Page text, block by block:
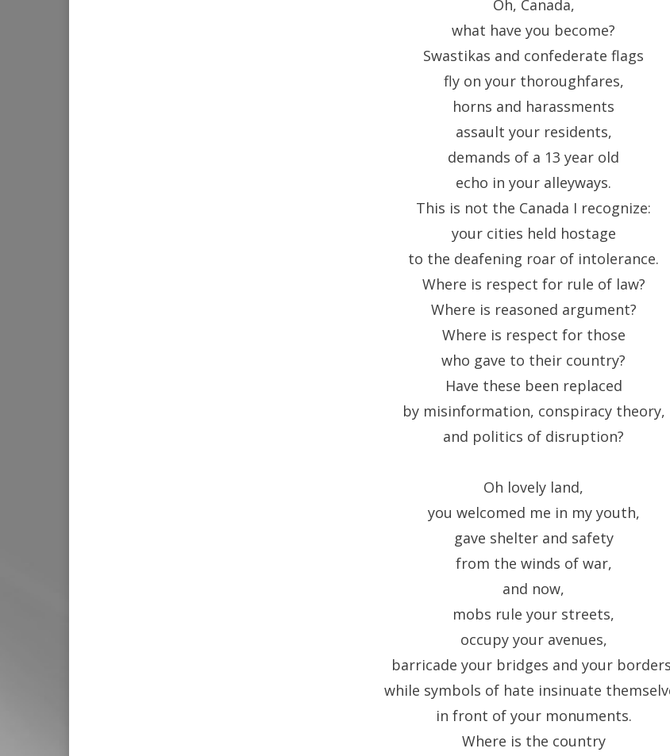
Oh, Canada,
what have you become?
Swastikas and confederate flags
fly on your thoroughfares,
horns and harassments
assault your residents,
demands of a 13 year old
echo in your alleyways.
This is not the Canada I recognize:
your cities held hostage
to the deafening roar of intolerance.
Where is respect for rule of law?
Where is reasoned argument?
Where is respect for those
who gave to their country?
Have these been replaced
by misinformation, conspiracy theory,
and politics of disruption?
Oh lovely land,
you welcomed me in my youth,
gave shelter and safety
from the winds of war,
and now,
mobs rule your streets,
occupy your avenues,
barricade your bridges and your
while symbols of hate insinuate
in front of your monuments.
Where is the country